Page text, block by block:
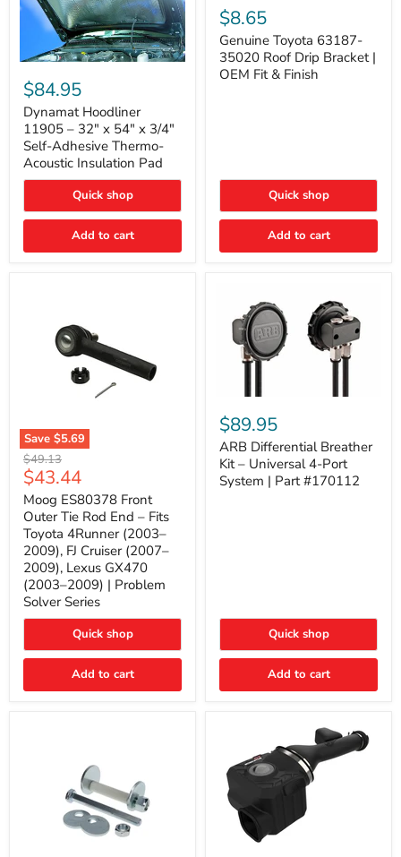
Hoodliner
11905
–
32"
x
54"
x
3/4"
Adhesive
Thermo-
Insulation
$84.95
Dynamat Hoodliner
11905 – 32" x 54" x 3/4"
Self-Adhesive Thermo-
Acoustic Insulation Pad
Quick shop
Add to cart
Toyota
63187-
35020
Roof
Drip
Bracket
$8.65
Genuine Toyota 63187-
35020 Roof Drip Bracket |
OEM Fit & Finish
Quick shop
Add to cart
Save $5.69
Moog
ES80378
Front
Outer
Tie
Rod
End
–
Fits
Toyota
4Runner
(2003–
Cruiser
Original
price
$49.13
Current
price
$43.44
Moog ES80378 Front
Outer Tie Rod End – Fits
Toyota 4Runner (2003–
2009), FJ Cruiser (2007–
2009), Lexus GX470
(2003–2009) | Problem
Solver Series
Quick shop
Add to cart
Differential
Breather
Kit
–
Universal
4-
$89.95
ARB Differential Breather
Kit – Universal 4-Port
System | Part #170112
Quick shop
Add to cart